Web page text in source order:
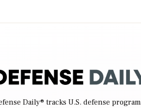
Daily® tracks U.S. defense